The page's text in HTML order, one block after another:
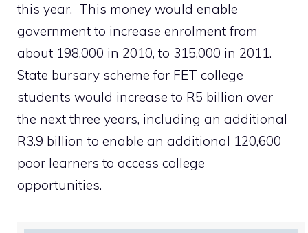
this year. This money would enable
government to increase enrolment from
about 198,000 in 2010, to 315,000 in 2011.
State bursary scheme for FET college
students would increase to R5 billion over
the next three years, including an additional
R3.9 billion to enable an additional 120,600
poor learners to access college
opportunities.